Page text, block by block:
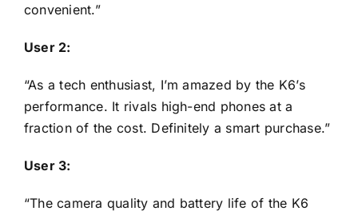
convenient.”
User 2:
“As a tech enthusiast, I’m amazed by the K6’s
performance. It rivals high-end phones at a
fraction of the cost. Definitely a smart purchase.”
User 3:
“The camera quality and battery life of the K6